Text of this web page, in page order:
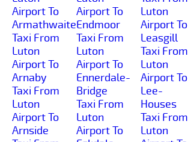
Airport To
Armathwaite
Taxi From
Luton
Airport To
Arnaby
Taxi From
Luton
Airport To
Arnside
Airport To
Endmoor
Taxi From
Luton
Airport To
Ennerdale-
Bridge
Taxi From
Luton
Airport To
Luton
Airport To
Leasgill
Taxi From
Luton
Airport To
Lee-
Houses
Taxi From
Luton